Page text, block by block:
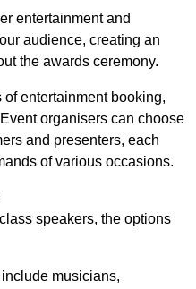
entertainment and
audience, creating an
the awards ceremony.
of entertainment booking,
organisers can choose
and presenters, each
of various occasions.
speakers, the options
musicians,